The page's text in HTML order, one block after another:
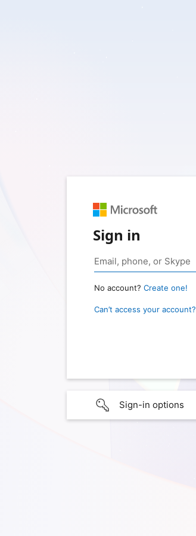
Sign in
No account? Create one!
Can’t access your account?
Sign-in options